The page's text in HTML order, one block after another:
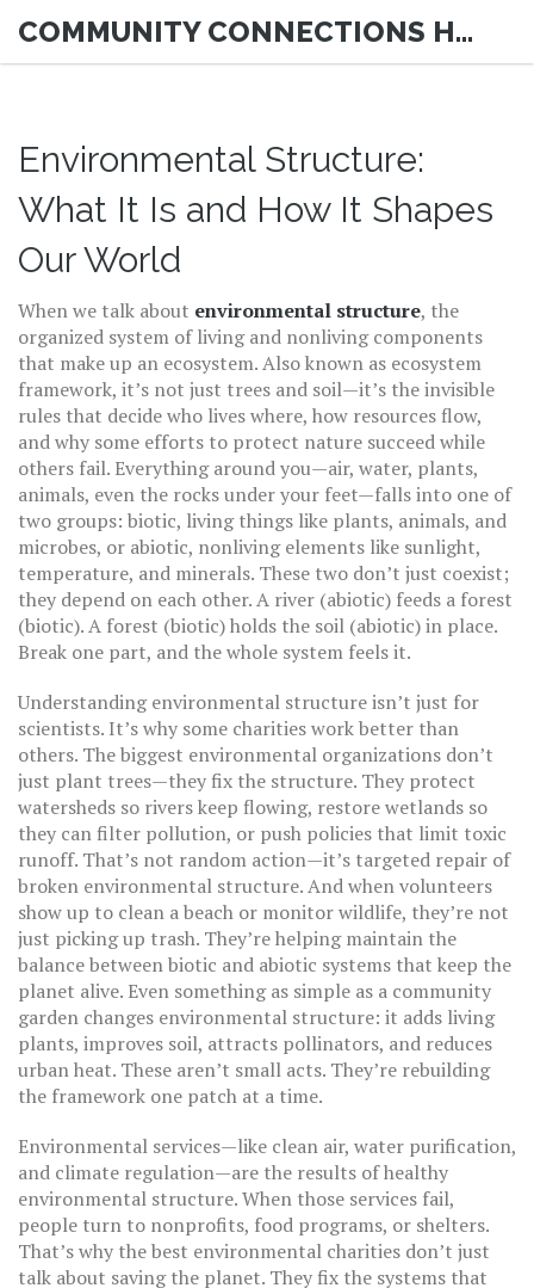
COMMUNITY CONNECTIONS HUB
Environmental Structure:
What It Is and How It Shapes
Our World
When we talk about environmental structure, the
organized system of living and nonliving components
that make up an ecosystem. Also known as ecosystem
framework, it’s not just trees and soil—it’s the invisible
rules that decide who lives where, how resources flow,
and why some efforts to protect nature succeed while
others fail. Everything around you—air, water, plants,
animals, even the rocks under your feet—falls into one of
two groups: biotic, living things like plants, animals, and
microbes, or abiotic, nonliving elements like sunlight,
temperature, and minerals. These two don’t just coexist;
they depend on each other. A river (abiotic) feeds a forest
(biotic). A forest (biotic) holds the soil (abiotic) in place.
Break one part, and the whole system feels it.
Understanding environmental structure isn’t just for
scientists. It’s why some charities work better than
others. The biggest environmental organizations don’t
just plant trees—they fix the structure. They protect
watersheds so rivers keep flowing, restore wetlands so
they can filter pollution, or push policies that limit toxic
runoff. That’s not random action—it’s targeted repair of
broken environmental structure. And when volunteers
show up to clean a beach or monitor wildlife, they’re not
just picking up trash. They’re helping maintain the
balance between biotic and abiotic systems that keep the
planet alive. Even something as simple as a community
garden changes environmental structure: it adds living
plants, improves soil, attracts pollinators, and reduces
urban heat. These aren’t small acts. They’re rebuilding
the framework one patch at a time.
Environmental services—like clean air, water purification,
and climate regulation—are the results of healthy
environmental structure. When those services fail,
people turn to nonprofits, food programs, or shelters.
That’s why the best environmental charities don’t just
talk about saving the planet. They fix the systems that